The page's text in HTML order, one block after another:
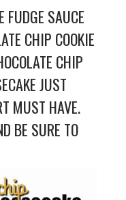
FUDGE SAUCE
CHIP COOKIE
CHIP
JUST
MUST HAVE.
BE SURE TO